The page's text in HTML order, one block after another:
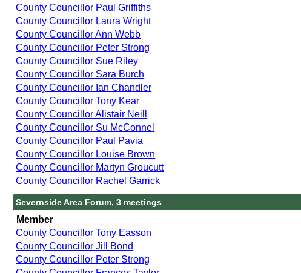
County Councillor Paul Griffiths
County Councillor Laura Wright
County Councillor Ann Webb
County Councillor Peter Strong
County Councillor Sue Riley
County Councillor Sara Burch
County Councillor Ian Chandler
County Councillor Tony Kear
County Councillor Alistair Neill
County Councillor Su McConnel
County Councillor Paul Pavia
County Councillor Louise Brown
County Councillor Martyn Groucutt
County Councillor Rachel Garrick
Severnside Area Forum, 3 meetings
Member
County Councillor Tony Easson
County Councillor Jill Bond
County Councillor Peter Strong